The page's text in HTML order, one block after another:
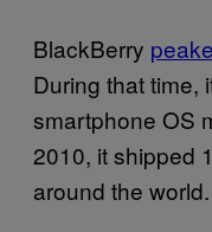
BlackBerry
During that time,
smartphone OS
2010, it shipped
around the world.